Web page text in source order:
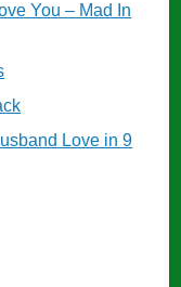
You – Mad In
Love in 9